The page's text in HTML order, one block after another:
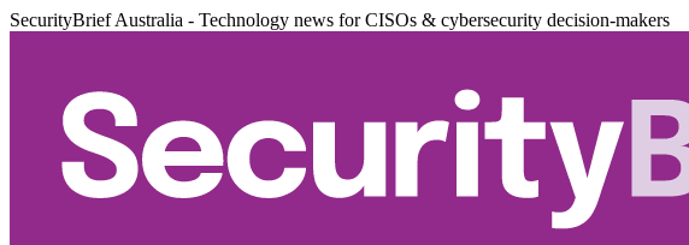
SecurityBrief Australia - Technology news for CISOs & cybersecurity decision-makers